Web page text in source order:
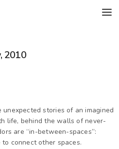
2010
stories of an imagined
life, behind the walls of never-
are “in-between-spaces”:
connect other spaces.